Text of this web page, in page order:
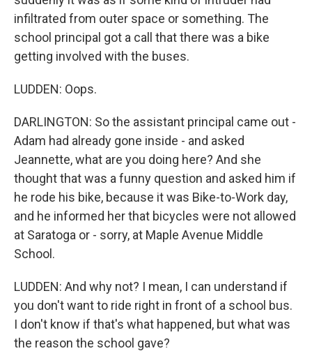
infiltrated from outer space or something. The
school principal got a call that there was a bike
getting involved with the buses.
LUDDEN: Oops.
DARLINGTON: So the assistant principal came out -
Adam had already gone inside - and asked
Jeannette, what are you doing here? And she
thought that was a funny question and asked him if
he rode his bike, because it was Bike-to-Work day,
and he informed her that bicycles were not allowed
at Saratoga or - sorry, at Maple Avenue Middle
School.
LUDDEN: And why not? I mean, I can understand if
you don't want to ride right in front of a school bus.
I don't know if that's what happened, but what was
the reason the school gave?